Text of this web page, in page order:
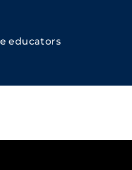
educators